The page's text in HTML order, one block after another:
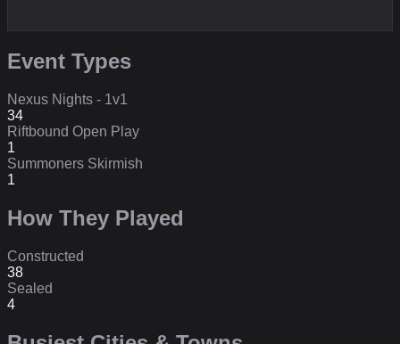
Event Types
Nexus Nights - 1v1
34
Riftbound Open Play
1
Summoners Skirmish
1
How They Played
Constructed
38
Sealed
4